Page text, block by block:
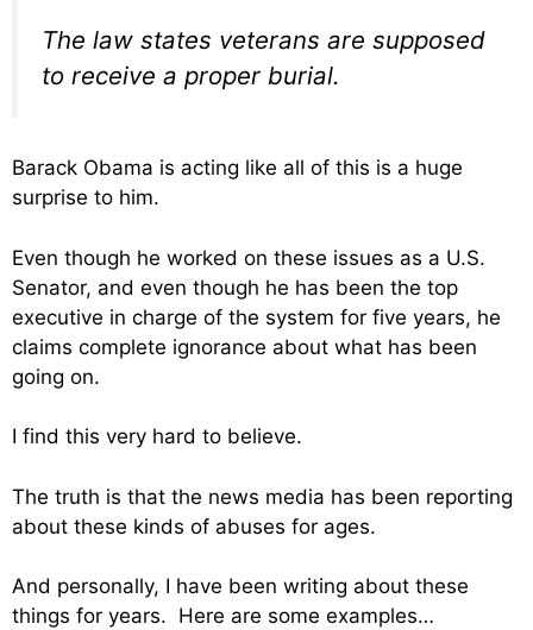
The law states veterans are supposed
to receive a proper burial.
Barack Obama is acting like all of this is a huge
surprise to him.
Even though he worked on these issues as a U.S.
Senator, and even though he has been the top
executive in charge of the system for five years, he
claims complete ignorance about what has been
going on.
I find this very hard to believe.
The truth is that the news media has been reporting
about these kinds of abuses for ages.
And personally, I have been writing about these
things for years. Here are some examples…